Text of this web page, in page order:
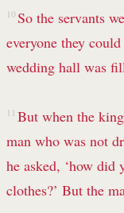
10 So the servants
everyone they
wedding hall was
11 But when the
man who was not
he asked, ‘how
clothes?’ But the